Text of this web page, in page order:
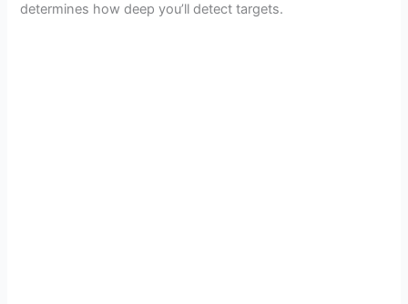
determines how deep you’ll detect targets.